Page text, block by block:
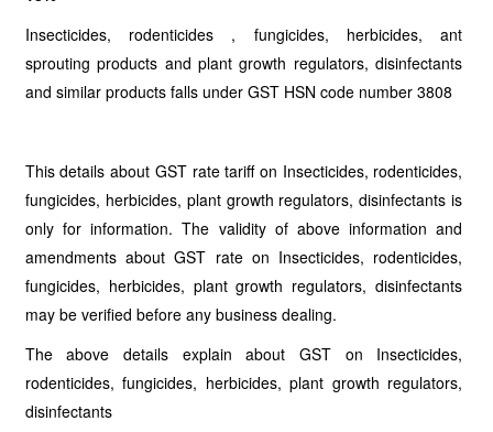
Insecticides, rodenticides , fungicides, herbicides, ant
sprouting products and plant growth regulators, disinfectants
and similar products falls under GST HSN code number 3808
This details about GST rate tariff on Insecticides, rodenticides,
fungicides, herbicides, plant growth regulators, disinfectants is
only for information. The validity of above information and
amendments about GST rate on Insecticides, rodenticides,
fungicides, herbicides, plant growth regulators, disinfectants
may be verified before any business dealing.
The above details explain about GST on Insecticides,
rodenticides, fungicides, herbicides, plant growth regulators,
disinfectants